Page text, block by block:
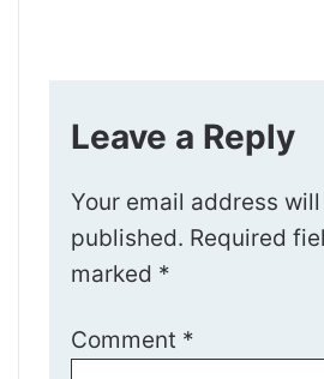
Leave a Reply
Your email address
published. Required
marked *
Comment *